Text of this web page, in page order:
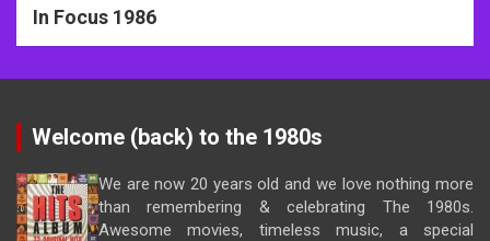
In Focus 1986
Welcome (back) to the 1980s
We are now 20 years old and we love nothing more
than remembering & celebrating The 1980s.
Awesome movies, timeless music, a special